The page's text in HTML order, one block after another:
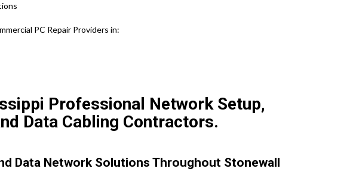
PC Repair Providers in:
Professional Network Setup,
Data Cabling Contractors.
Data Network Solutions Throughout Stonewall